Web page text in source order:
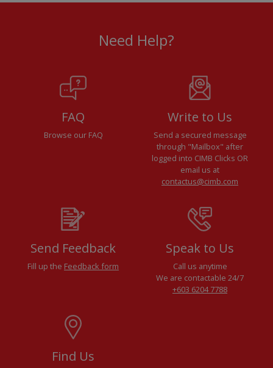
Need Help?
FAQ
Browse our FAQ
Write to Us
Send a secured message
through "Mailbox" after
logged into CIMB Clicks OR
email us at
contactus@cimb.com
Send Feedback
Fill up the Feedback form
Speak to Us
Call us anytime
We are contactable 24/7
+603 6204 7788
Find Us